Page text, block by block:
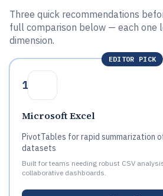
Three quick recommendations
full comparison below — each one
dimension.
EDITOR PICK
1
Microsoft Excel
PivotTables for rapid summarization
datasets
Built for teams needing robust CSV
collaborative dashboards.